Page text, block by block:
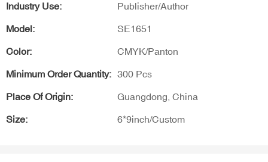
Industry Use: Publisher/Author
Model: SE1651
Color: CMYK/Panton
Minimum Order Quantity: 300 Pcs
Place Of Origin: Guangdong, China
Size: 6*9inch/Custom